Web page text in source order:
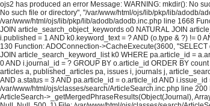
ojs2 has produced an error Message: WARNING: mkdir(): No
No such file or directory", "/var/www/html/ojs/lib/pkp/lib/adodb/
/var/www/html/ojs/lib/pkp/lib/adodb/adodb.inc.php line 1668
JOIN article_search_object_keywords o0 NATURAL JOIN
i.published = 1 AND k0.keyword_text = ? AND (o.type & ?) != 0
130 Function: ADOConnection->CacheExecute(3600,
JOIN article_search_keyword_list k0 WHERE pa.article_id =
0 AND i.journal_id = ? GROUP BY o.article_id ORDER BY
articles a, published_articles pa, issues i, journals j,
AND a.status = 3 AND pa.article_id = o.article_id AND
/var/www/html/ojs/classes/search/ArticleSearch.inc.php line
ArticleSearch->_getMergedPhraseResults(Object(Journal),